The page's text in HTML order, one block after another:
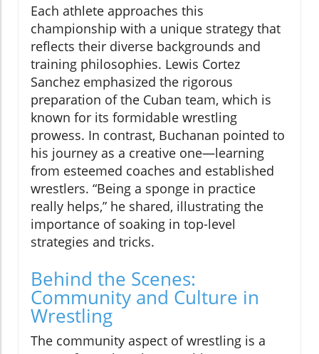
Each athlete approaches this
championship with a unique strategy that
reflects their diverse backgrounds and
training philosophies. Lewis Cortez
Sanchez emphasized the rigorous
preparation of the Cuban team, which is
known for its formidable wrestling
prowess. In contrast, Buchanan pointed to
his journey as a creative one—learning
from esteemed coaches and established
wrestlers. “Being a sponge in practice
really helps,” he shared, illustrating the
importance of soaking in top-level
strategies and tricks.
Behind the Scenes:
Community and Culture in
Wrestling
The community aspect of wrestling is a